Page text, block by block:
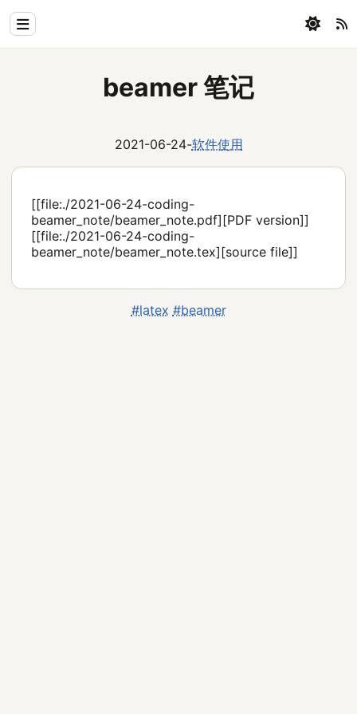
Coding
All
beamer 笔记
2021-06-24-软件使用
[[file:./2021-06-24-coding-
beamer_note/beamer_note.pdf][PDF version]]
[[file:./2021-06-24-coding-
beamer_note/beamer_note.tex][source file]]
#latex #beamer